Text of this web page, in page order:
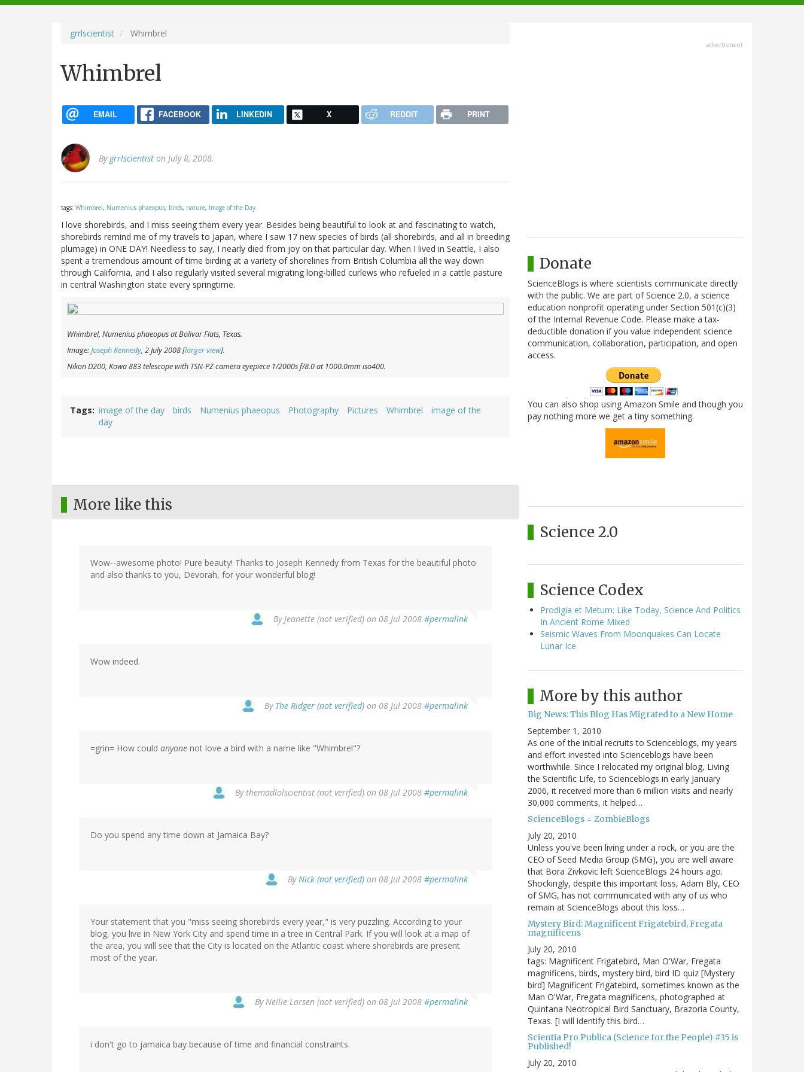
navigation
grrlscientist Whimbrel
Whimbrel
EMAIL FACEBOOK LINKEDIN X REDDIT PRINT
By grrlscientist on July 8, 2008.
tags: Whimbrel, Numenius phaeopus, birds, nature, Image of the Day
I love shorebirds, and I miss seeing them every year. Besides being beautiful to look at and fascinating to watch,
shorebirds remind me of my travels to Japan, where I saw 17 new species of birds (all shorebirds, and all in breeding
plumage) in ONE DAY! Needless to say, I nearly died from joy on that particular day. When I lived in Seattle, I also
spent a tremendous amount of time birding at a variety of shorelines from British Columbia all the way down
through California, and I also regularly visited several migrating long-billed curlews who refueled in a cattle pasture
in central Washington state every springtime.
Whimbrel, Numenius phaeopusat Bolivar Flats, Texas.
Image:Joseph Kennedy, 2 July 2008 [larger view].
Nikon D200, Kowa 883 telescope with TSN-PZ camera eyepiece 1/2000s f/8.0 at 1000.0mm iso400.
Tags image of the day birds Numenius phaeopus Photography Pictures Whimbrel
image of the
day
More like this
Wow--awesome photo! Pure beauty! Thanks to Joseph Kennedy from Texas for the beautiful photo
and also thanks to you, Devorah, for your wonderful blog!
ByJeanette (not verified) on 08 Jul 2008 #permalink
Wow indeed.
By The Ridger (not verified) on 08 Jul 2008 #permalink
=grin= How could anyone not love a bird with a name like "Whimbrel"?
By themadlolscientist (not verified) on 08 Jul 2008 #permalink
Do you spend any time down at Jamaica Bay?
ByNick (not verified) on 08 Jul 2008 #permalink
Your statement that you "miss seeing shorebirds every year," is very puzzling. According to your
blog, you live in New York City and spend time in a tree in Central Park. If you will look at a map of
the area, you will see that the City is located on the Atlantic coast where shorebirds are present
most of the year.
ByNellie Larsen (not verified) on 08 Jul 2008 #permalink
i don't go to jamaica bay because of time and financial constraints.
advertisment
Donate
ScienceBlogs is where scientists communicate directly
with the public. We are part of Science 2.0, a science
education nonprofit operating under Section 501(c)(3)
of the Internal Revenue Code. Please make a tax-
deductible donation if you value independent science
communication, collaboration, participation, and open
access.
You can also shop using Amazon Smile and though you
pay nothing more we get a tiny something.
Science 2.0
Science Codex
Prodigia et Metum: Like Today, Science And Politics
In Ancient Rome Mixed
Seismic Waves From Moonquakes Can Locate
Lunar Ice
More by this author
Big News: This Blog Has Migrated to a New Home
September 1, 2010
As one of the initial recruits to Scienceblogs, my years
and effort invested into Scienceblogs have been
worthwhile. Since I relocated my original blog, Living
the Scientific Life, to Scienceblogs in early January
2006, it received more than 6 million visits and nearly
30,000 comments, it helped…
ScienceBlogs = ZombieBlogs
July 20, 2010
Unless you've been living under a rock, or you are the
CEO of Seed Media Group (SMG), you are well aware
that Bora Zivkovic left ScienceBlogs 24 hours ago.
Shockingly, despite this important loss, Adam Bly, CEO
of SMG, has not communicated with any of us who
remain at ScienceBlogs about this loss…
Mystery Bird: Magnificent Frigatebird, Fregata
magnificens
July 20, 2010
tags: Magnificent Frigatebird, Man O'War, Fregata
magnificens, birds, mystery bird, bird ID quiz [Mystery
bird] Magnificent Frigatebird, sometimes known as the
Man O'War, Fregata magnificens, photographed at
Quintana Neotropical Bird Sanctuary, Brazoria County,
Texas. [I will identify this bird…
Scientia Pro Publica (Science for the People) #35 is
Published!
July 20, 2010